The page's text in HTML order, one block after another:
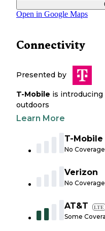
Open in Google Maps
Connectivity
Presented by
T-Mobile is introducing
outdoors
Learn More
T-Mobile
No Coverage
Verizon
No Coverage
AT&T LTE
Some